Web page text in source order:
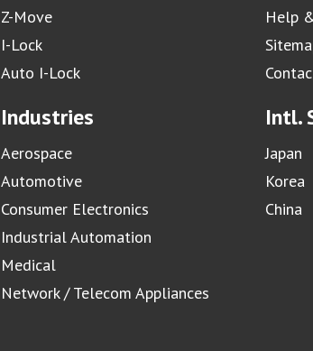
Z-Move
I-Lock
Auto I-Lock
Industries
Aerospace
Automotive
Consumer Electronics
Industrial Automation
Medical
Network / Telecom Appliances
Help
Intl.
Japan
Korea
China